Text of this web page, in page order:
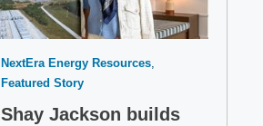
NextEra Energy Resources
Featured Story
Shay Jackson builds